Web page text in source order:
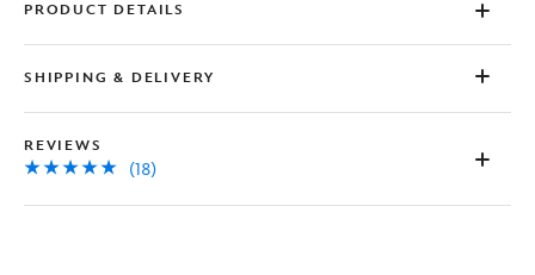
PRODUCT DETAILS
SHIPPING & DELIVERY
REVIEWS
(18)